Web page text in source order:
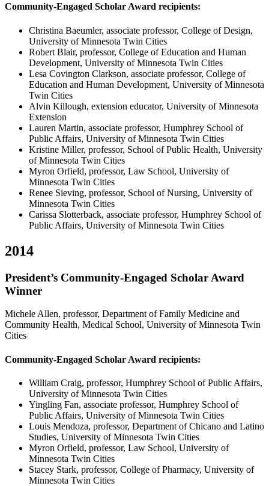
Community-Engaged Scholar Award recipients:
Christina Baeumler, associate professor, College of Design,
University of Minnesota Twin Cities
Robert Blair, professor, College of Education and Human
Development, University of Minnesota Twin Cities
Lesa Covington Clarkson, associate professor, College of
Education and Human Development, University of Minnesota
Twin Cities
Alvin Killough, extension educator, University of Minnesota
Extension
Lauren Martin, associate professor, Humphrey School of
Public Affairs, University of Minnesota Twin Cities
Kristine Miller, professor, School of Public Health, University
of Minnesota Twin Cities
Myron Orfield, professor, Law School, University of
Minnesota Twin Cities
Renee Sieving, professor, School of Nursing, University of
Minnesota Twin Cities
Carissa Slotterback, associate professor, Humphrey School of
Public Affairs, University of Minnesota Twin Cities
2014
President’s Community-Engaged Scholar Award
Winner
Michele Allen, professor, Department of Family Medicine and
Community Health, Medical School, University of Minnesota Twin
Cities
Community-Engaged Scholar Award recipients:
William Craig, professor, Humphrey School of Public Affairs,
University of Minnesota Twin Cities
Yingling Fan, associate professor, Humphrey School of
Public Affairs, University of Minnesota Twin Cities
Louis Mendoza, professor, Department of Chicano and Latino
Studies, University of Minnesota Twin Cities
Myron Orfield, professor, Law School, University of
Minnesota Twin Cities
Stacey Stark, professor, College of Pharmacy, University of
Minnesota Twin Cities